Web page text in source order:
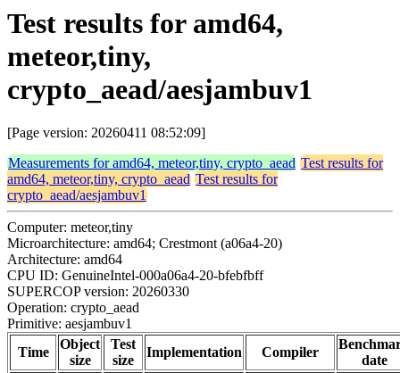
Test results for amd64,
meteor,tiny,
crypto_aead/aesjambuv1
[Page version: 20260411 08:52:09]
Measurements for amd64, meteor,tiny, crypto_aead Test results for
amd64, meteor,tiny, crypto_aead Test results for
crypto_aead/aesjambuv1
Computer: meteor,tiny
Microarchitecture: amd64; Crestmont (a06a4-20)
Architecture: amd64
CPU ID: GenuineIntel-000a06a4-20-bfebfbff
SUPERCOP version: 20260330
Operation: crypto_aead
Primitive: aesjambuv1
Time
Object
size
Test
size
Implementation Compiler
date